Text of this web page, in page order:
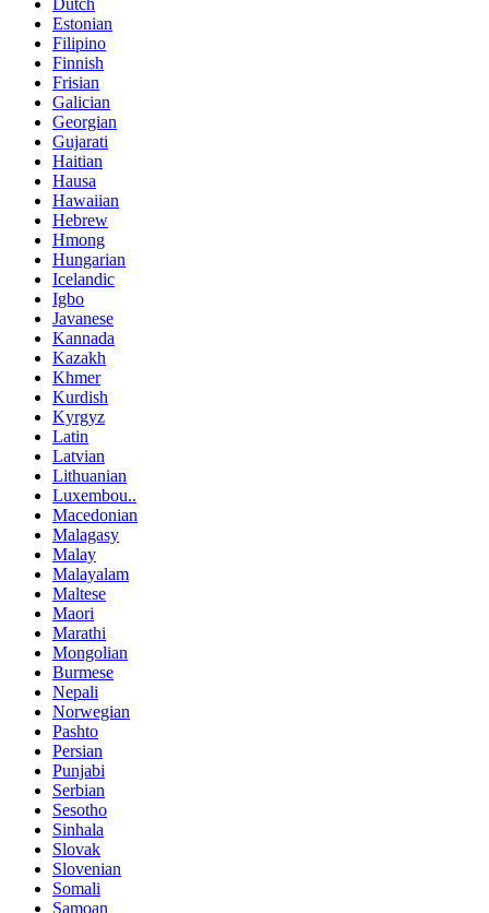
Estonian
Filipino
Finnish
Frisian
Galician
Georgian
Gujarati
Haitian
Hausa
Hawaiian
Hebrew
Hmong
Hungarian
Icelandic
Igbo
Javanese
Kannada
Kazakh
Khmer
Kurdish
Kyrgyz
Latin
Latvian
Lithuanian
Luxembou..
Macedonian
Malagasy
Malay
Malayalam
Maltese
Maori
Marathi
Mongolian
Burmese
Nepali
Norwegian
Pashto
Persian
Punjabi
Serbian
Sesotho
Sinhala
Slovak
Slovenian
Somali
Samoan